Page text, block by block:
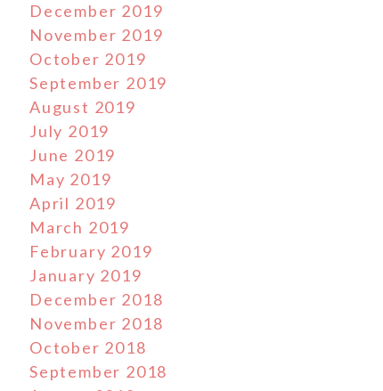
December 2019
November 2019
October 2019
September 2019
August 2019
July 2019
June 2019
May 2019
April 2019
March 2019
February 2019
January 2019
December 2018
November 2018
October 2018
September 2018